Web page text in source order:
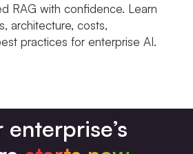
RAG with confidence. Learn
architecture, costs,
practices for enterprise AI.
enterprise’s